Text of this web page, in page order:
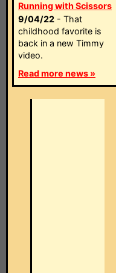
Running with Scissors
9/04/22 - That
childhood favorite is
back in a new Timmy
video.
Read more news »